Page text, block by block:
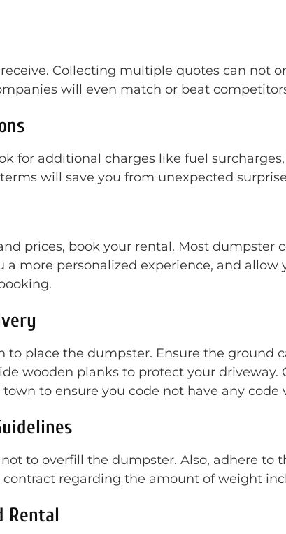
Collecting multiple quotes can not
will even match or beat
for additional charges like fuel
will save you from unexpected
prices, book your rental. Most dumpster
a more personalized experience, and
to place the dumpster. Ensure the
wooden planks to protect your
to ensure you code not have any code
to overfill the dumpster. Also, adhere
contract regarding the amount of weight
Rental